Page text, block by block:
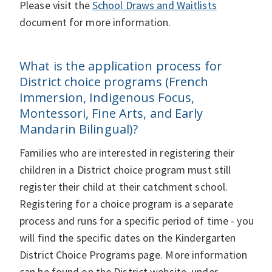
Please visit theSchool Draws and Waitlists
document for more information.
What is the application process for
District choice programs (French
Immersion, Indigenous Focus,
Montessori, Fine Arts, and Early
Mandarin Bilingual)?
Families who are interested in registering their
children in a District choice program must still
register their child at their catchment school.
Registering for a choice program is a separate
process and runs for a specific period of time - you
will find the specific dates on the Kindergarten
District Choice Programs page. More information